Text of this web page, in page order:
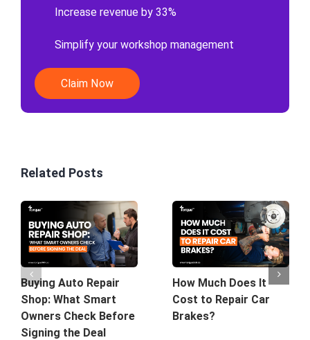
Increase revenue by 33%
Simplify your workshop management
Claim Now
Related Posts
Buying Auto Repair
Shop: What Smart
Owners Check Before
Signing the Deal
How Much Does It
Cost to Repair Car
Brakes?